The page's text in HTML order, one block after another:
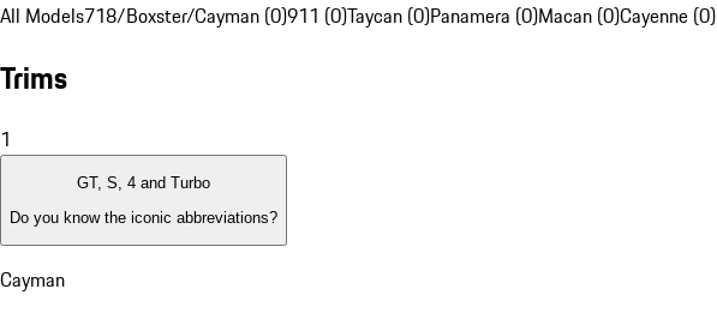
All Models718/Boxster/Cayman (0)911 (0)Taycan (0)Panamera (0)Macan (0)Cayenne (0)
Trims
1
GT, S, 4 and Turbo
Do you know the iconic abbreviations?
Cayman